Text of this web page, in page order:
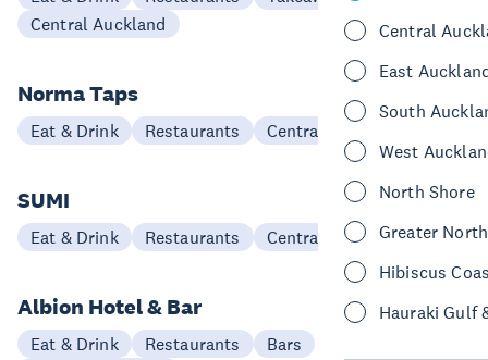
Central
East
South
West
North Shore
Greater
Hibiscus
Hauraki Gulf
Central Auckland
Norma Taps
Eat & Drink Restaurants Central Auckland
SUMI
Eat & Drink Restaurants Central Auckland
Albion Hotel & Bar
Eat & Drink Restaurants
Bars